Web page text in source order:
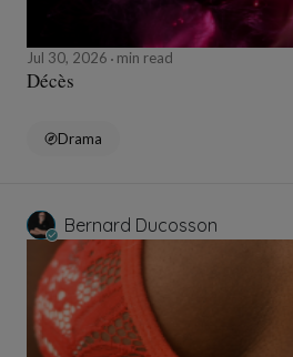
Jul 30, 2026 min read
Décès
Drama
Bernard Ducosson